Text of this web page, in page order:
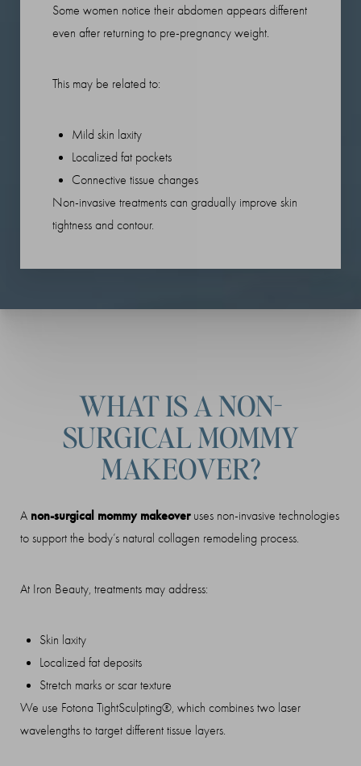
Some women notice their abdomen appears different
even after returning to pre-pregnancy weight.
This may be related to:
Mild skin laxity
Localized fat pockets
Connective tissue changes
Non-invasive treatments can gradually improve skin
tightness and contour.
WHAT IS A NON-
SURGICAL MOMMY
MAKEOVER?
A non-surgical mommy makeoveruses non-invasive technologies
to support the body’s natural collagen remodeling process.
At Iron Beauty, treatments may address:
Skin laxity
Localized fat deposits
Stretch marks or scar texture
We use Fotona TightSculpting®, which combines two laser
wavelengths to target different tissue layers.